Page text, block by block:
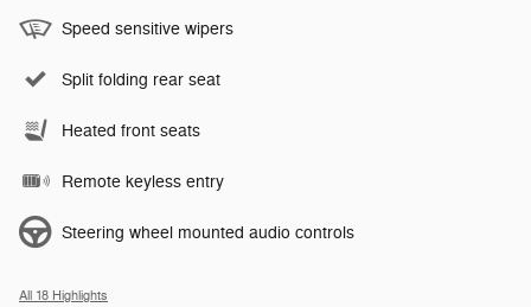
Speed sensitive wipers
Split folding rear seat
Heated front seats
Remote keyless entry
Steering wheel mounted audio controls
All 18 Highlights